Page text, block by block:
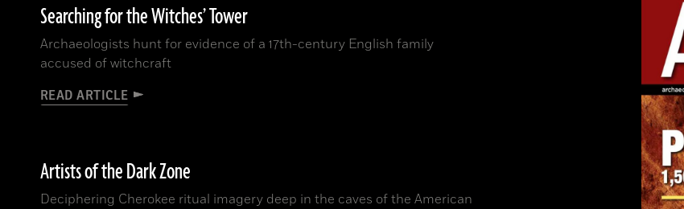
Searching for the Witches’ Tower
Archaeologists hunt for evidence of a 17th-century English family
accused of witchcraft
READ ARTICLE
Artists of the Dark Zone
Deciphering Cherokee ritual imagery deep in the caves of the American